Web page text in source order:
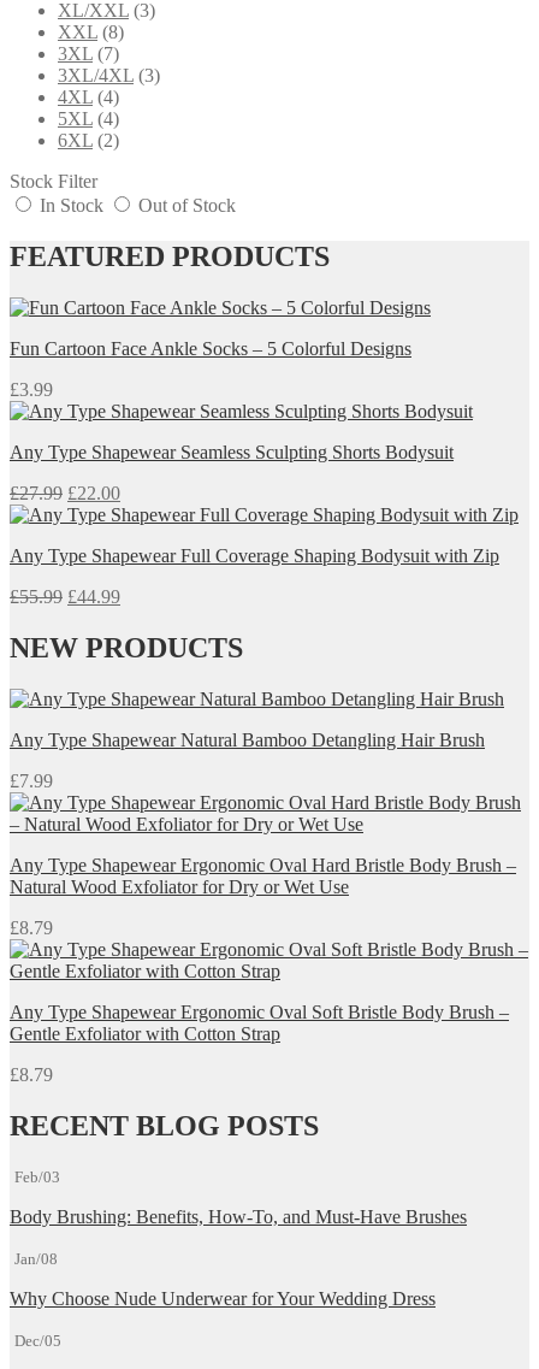
XL/XXL (3)
XXL (8)
3XL (7)
3XL/4XL (3)
4XL (4)
5XL (4)
6XL (2)
Stock Filter
In Stock
Out of Stock
FEATURED PRODUCTS
Fun Cartoon Face Ankle Socks – 5 Colorful Designs
£3.99
Any Type Shapewear Seamless Sculpting Shorts Bodysuit
£27.99 Original
price
£27.99.
£22.00Current
price
£22.00.
Any Type Shapewear Full Coverage Shaping Bodysuit with Zip
£55.99 Original
was:
£55.99.
£44.99Current
is:
£44.99.
NEW PRODUCTS
Any Type Shapewear Natural Bamboo Detangling Hair Brush
£7.99
Any Type Shapewear Ergonomic Oval Hard Bristle Body Brush –
Natural Wood Exfoliator for Dry or Wet Use
£8.79
Any Type Shapewear Ergonomic Oval Soft Bristle Body Brush –
Gentle Exfoliator with Cotton Strap
£8.79
RECENT BLOG POSTS
Feb/03
Body Brushing: Benefits, How-To, and Must-Have Brushes
Jan/08
Why Choose Nude Underwear for Your Wedding Dress
Dec/05